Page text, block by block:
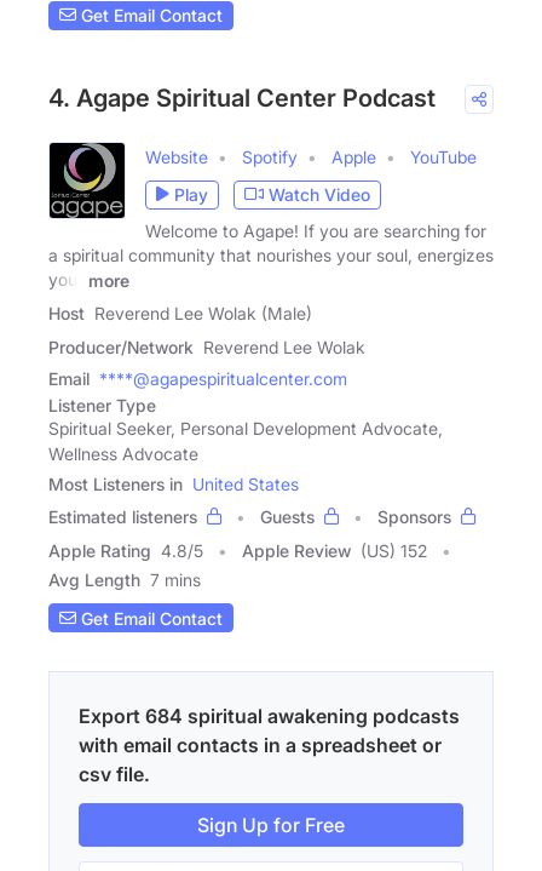
Get Email Contact
4. Agape Spiritual Center Podcast
Website Spotify Apple
YouTube
Play
Watch Video
Welcome to Agape! If you are searching for
a spiritual community that nourishes your soul, energizes
your
more
Host Reverend Lee Wolak (Male)
Producer/Network Reverend Lee Wolak
Email ****@agapespiritualcenter.com
Listener Type
Spiritual Seeker, Personal Development Advocate,
Wellness Advocate
Most Listeners in United States
Estimated listeners
Guests
Sponsors
Apple Rating 4.8/5 Apple Review (US) 152
Avg Length 7 mins
Get Email Contact
Export 684 spiritual awakening podcasts
with email contacts in a spreadsheet or
csv file.
Sign Up for Free